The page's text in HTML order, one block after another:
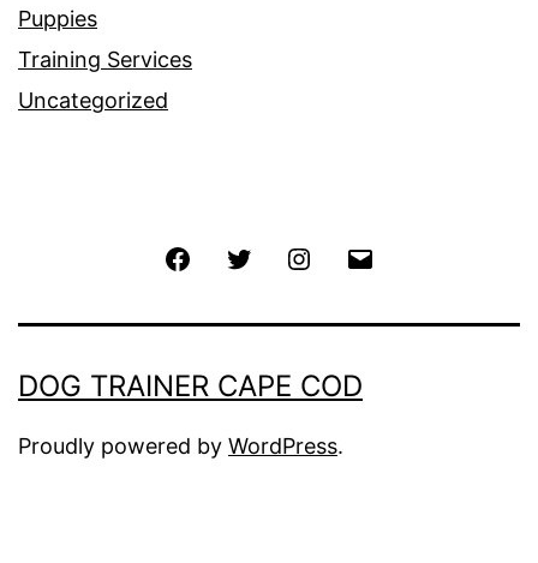
Puppies
Training Services
Uncategorized
FacebookTwitter Instagram
DOG TRAINER CAPE COD
Proudly powered by WordPress.